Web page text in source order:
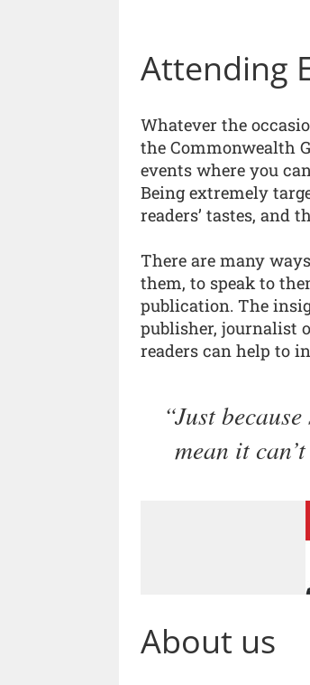
Attending
Whatever the
the Commonwealth
events where you
Being extremely
readers’ tastes, and
There are many
them, to speak to
publication. The
publisher, journalist
readers can help to
Just
mean it
About us